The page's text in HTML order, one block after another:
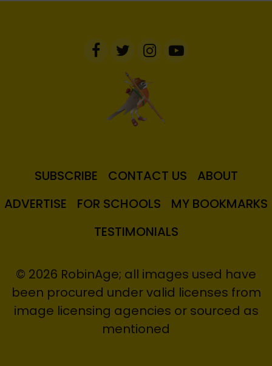
SUBSCRIBE CONTACT US
ABOUT
ADVERTISE
FOR SCHOOLS
MY BOOKMARKS
TESTIMONIALS
© 2026 RobinAge; all images used have
been procured under valid licenses from
image licensing agencies or sourced as
mentioned